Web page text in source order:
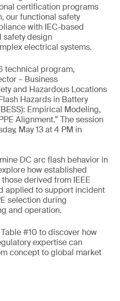
certification programs
our functional safety
with IEC-based
safety design
electrical systems.
technical program,
– Business
and Hazardous Locations
Hazards in Battery
Empirical Modeling,
Alignment.” The session
May 13 at 4 PM in
DC arc flash behavior in
how established
derived from IEEE
applied to support incident
selection during
and operation.
#10 to discover how
expertise can
concept to global market